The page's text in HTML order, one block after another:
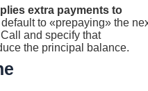
extra payments to
to «prepaying» the
and specify that
the principal balance.